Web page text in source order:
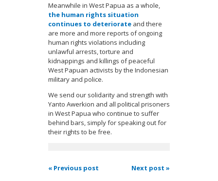
Meanwhile in West Papua as a whole,
the human rights situation
continues to deteriorate and there
are more and more reports of ongoing
human rights violations including
unlawful arrests, torture and
kidnappings and killings of peaceful
West Papuan activists by the Indonesian
military and police.
We send our solidarity and strength with
Yanto Awerkion and all political prisoners
in West Papua who continue to suffer
behind bars, simply for speaking out for
their rights to be free.
« Previous post Next post »